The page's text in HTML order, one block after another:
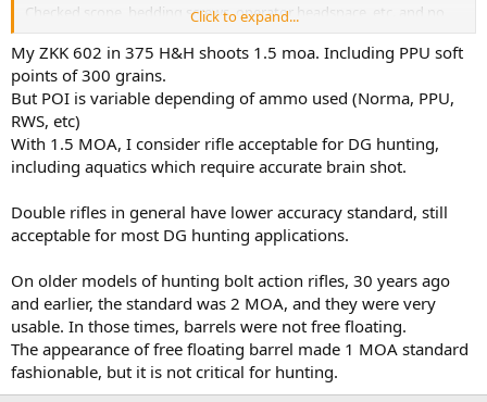
Checked scope, bedding screws, operator headspace, etc. and no
problems. With factory Barnes 300gn X bullets, this rifle does 1.5-2
inches. With Remington factory 300gn AFrames, groups are similar
to the Barnes, but slightly different poi.
Click to expand...
My ZKK 602 in 375 H&H shoots 1.5 moa. Including PPU soft
points of 300 grains.
But POI is variable depending of ammo used (Norma, PPU,
RWS, etc)
With 1.5 MOA, I consider rifle acceptable for DG hunting,
including aquatics which require accurate brain shot.
Double rifles in general have lower accuracy standard, still
acceptable for most DG hunting applications.
On older models of hunting bolt action rifles, 30 years ago
and earlier, the standard was 2 MOA, and they were very
usable. In those times, barrels were not free floating.
The appearance of free floating barrel made 1 MOA standard
fashionable, but it is not critical for hunting.